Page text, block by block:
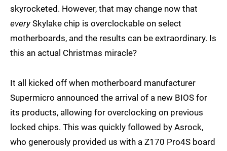
skyrocketed. However, that may change now that
everySkylake chip is overclockable on select
motherboards, and the results can be extraordinary. Is
this an actual Christmas miracle?
It all kicked off when motherboard manufacturer
Supermicro announced the arrival of a new BIOS for
its products, allowing for overclocking on previous
locked chips. This was quickly followed by Asrock,
who generously provided us with a Z170 Pro4S board